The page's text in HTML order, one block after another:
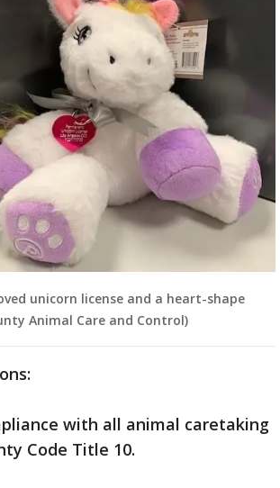
unicorn license and a heart-shape
Animal Care and Control)
with all animal caretaking
Code Title 10.